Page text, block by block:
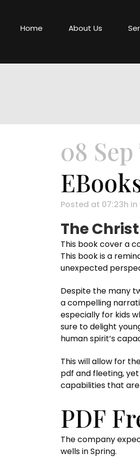
Home About Us
08 Sep
Posted at 07:23h in
The
This book cover a
This book is a
unexpected
Despite the many
a compelling
especially for kids
sure to delight
human spirit’s
This will allow for
pdf and fleeting,
capabilities that
PDF
The company
wells in Spring.